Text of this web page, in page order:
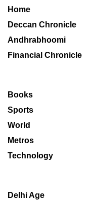
Home
Deccan Chronicle
Andhrabhoomi
Financial Chronicle
Books
Sports
World
Metros
Technology
Delhi Age